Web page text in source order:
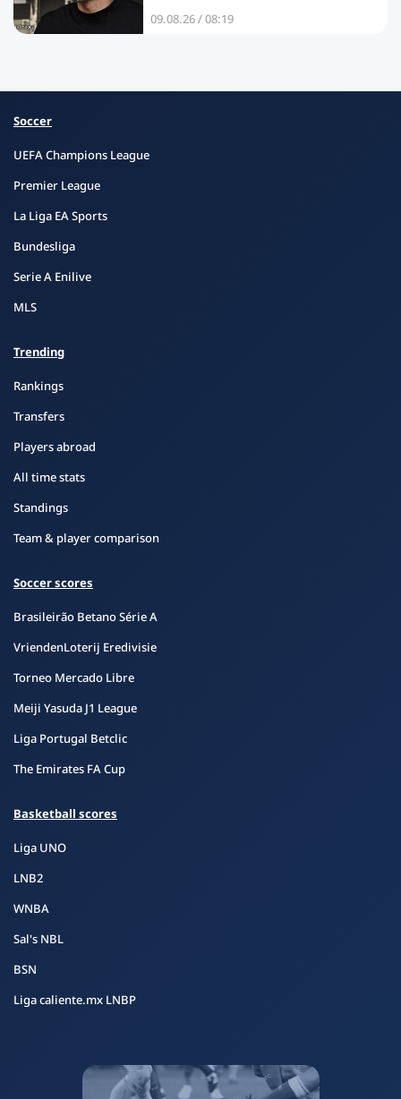
09.08.26 / 08:19
Soccer
UEFA Champions League
Premier League
La Liga EA Sports
Bundesliga
Serie A Enilive
MLS
Trending
Rankings
Transfers
Players abroad
All time stats
Standings
Team & player comparison
Soccer scores
Brasileirão Betano Série A
VriendenLoterij Eredivisie
Torneo Mercado Libre
Meiji Yasuda J1 League
Liga Portugal Betclic
The Emirates FA Cup
Basketball scores
Liga UNO
LNB2
WNBA
Sal's NBL
BSN
Liga caliente.mx LNBP